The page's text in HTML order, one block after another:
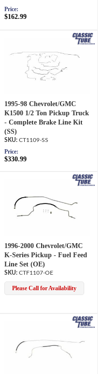
Price:
$162.99
1995-98 Chevrolet/GMC
K1500 1/2 Ton Pickup Truck
- Complete Brake Line Kit
(SS)
CT1109-SS
Price:
$330.99
1996-2000 Chevrolet/GMC
K-Series Pickup - Fuel Feed
Line Set (OE)
CTF1107-OE
Please Call for Availability